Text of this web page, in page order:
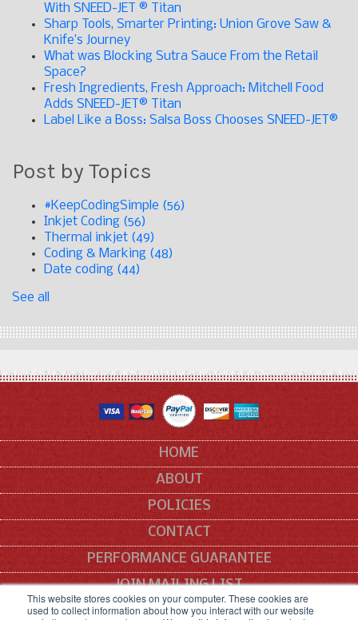
This website stores cookies on your computer. These cookies are
used to collect information about how you interact with our website
With SNEED-JET ® Titan
Sharp Tools, Smarter Printing: Union Grove Saw &
Knife’s Journey
What was Blocking Sutra Sauce From the Retail
Space?
Fresh Ingredients, Fresh Approach: Mitchell Food
Adds SNEED-JET® Titan
Label Like a Boss: Salsa Boss Chooses SNEED-JET®
Post by Topics
#KeepCodingSimple (56)
Inkjet Coding (56)
Thermal inkjet (49)
Coding & Marking (48)
Date coding (44)
See all
HOME
ABOUT
POLICIES
CONTACT
PERFORMANCE GUARANTEE
JOIN MAILING LIST
SITEMAP